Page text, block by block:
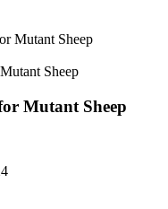
Sheep
Mutant Sheep